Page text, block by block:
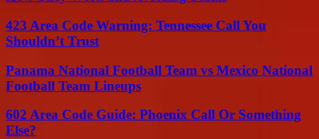
423 Area Code Warning: Tennessee Call You
Shouldn’t Trust
Panama National Football Team vs Mexico National
Football Team Lineups
602 Area Code Guide: Phoenix Call Or Something
Else?